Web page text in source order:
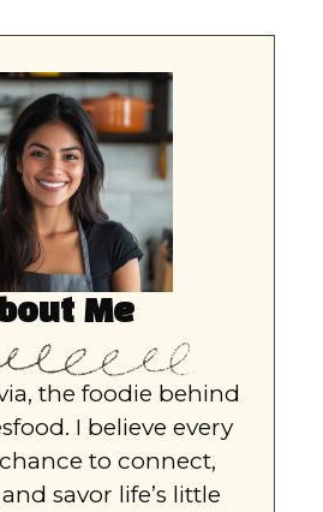
Me
the foodie behind
I believe every
to connect,
savor life’s little